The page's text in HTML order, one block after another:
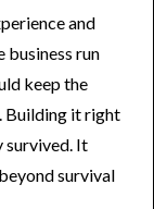
and
business run
keep the
Building it right
survived. It
survival